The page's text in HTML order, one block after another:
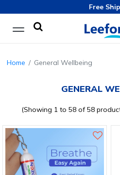
Free Shipping on all orders
Home General Wellbeing
GENERAL
(Showing 1 to 58 of 58